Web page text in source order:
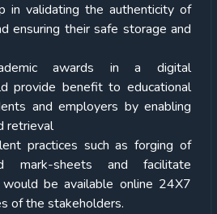
in validating the authenticity of
ensuring their safe storage and
awards in a digital
provide benefit to educational
and employers by enabling
retrieval
practices such as forging of
mark-sheets and facilitate
be available online 24X7
of the stakeholders.